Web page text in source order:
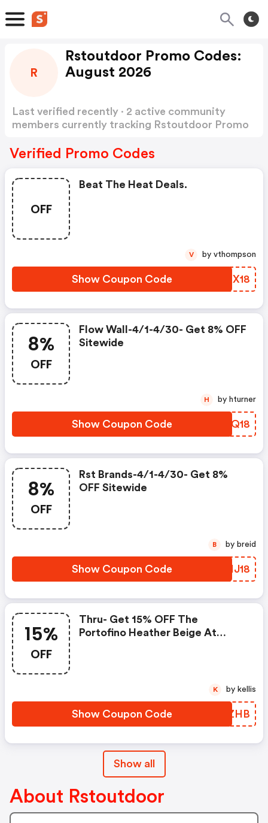
R
Rstoutdoor Promo Codes:
August 2026
Last verified recently · 2 active community
members currently tracking Rstoutdoor Promo
Verified Promo Codes
OFF
Beat The Heat Deals.
Show Coupon Code LMEX18
V by vthompson
8%
OFF
Flow Wall-4/1-4/30- Get 8% OFF
Sitewide
Show Coupon Code ZUSQ18
H by hturner
8%
OFF
Rst Brands-4/1-4/30- Get 8%
OFF Sitewide
Show Coupon Code MPHJ18
B by breid
15%
OFF
Thru- Get 15% OFF The
Portofino Heather Beige At
Show Coupon Code RGYZHB
K by kellis
Show all
About Rstoutdoor